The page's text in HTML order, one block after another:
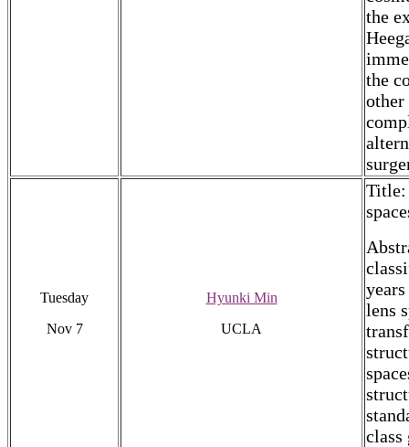
the
the
Tuesday
Nov 7
Hyunki Min
UCLA
Title:
lens
class